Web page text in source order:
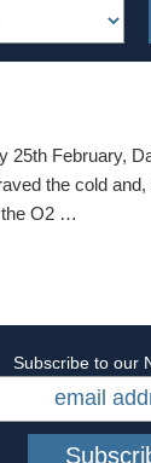
25th February,
the cold
the O2 …
Subscribe to our